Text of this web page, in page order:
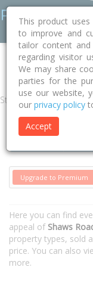
Home VIC
Street
Upgrade to Premium
Here you can find
appeal of Shaws
property types, sold
price. You can also
more.
This product
to improve and
tailor content
regarding visitor
We may share
parties for the
use our website,
our privacy policy
Accept